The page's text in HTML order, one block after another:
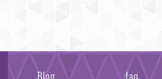
Blog faq